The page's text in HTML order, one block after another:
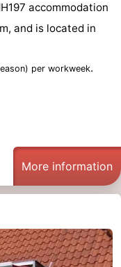
accommodation
and is located in
per workweek.
More information